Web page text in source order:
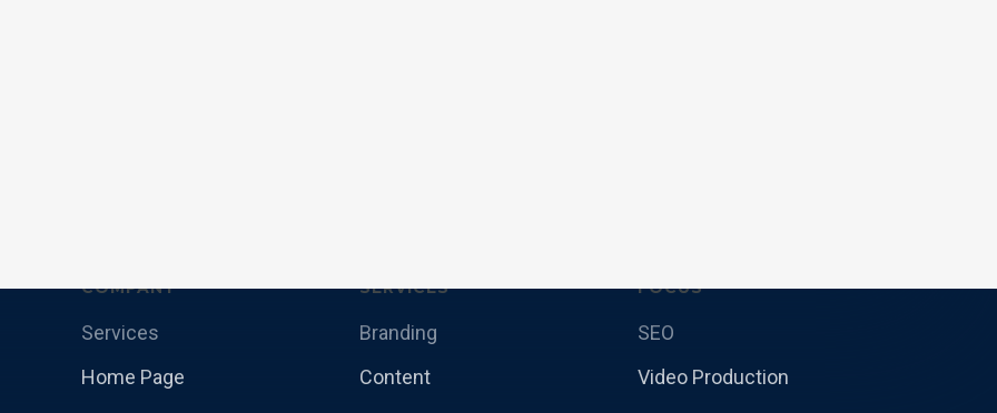
COMPANY
Services
Home Page
SERVICES
Branding
Content
FOCUS
SEO
Video Production